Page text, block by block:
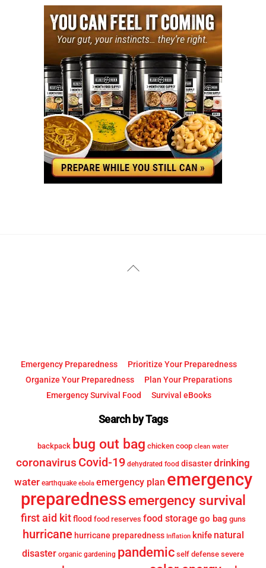
Back
Emergency Preparedness
Prioritize Your Preparedness
Organize Your Preparedness
Plan Your Preparations
Emergency Survival Food
Survival eBooks
Search by Tags
backpack bug out bag chicken coop clean water
coronavirus Covid-19 dehydrated food disasterdrinking
water earthquake ebola emergency plan emergency
preparednessemergency survival
first aid kit flood food reserves food storage go bag guns
hurricane hurricane preparedness Inflation knife natural
disaster organic gardening pandemic self defense severe